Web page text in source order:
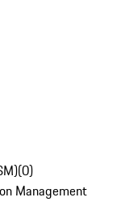
(0)
Management